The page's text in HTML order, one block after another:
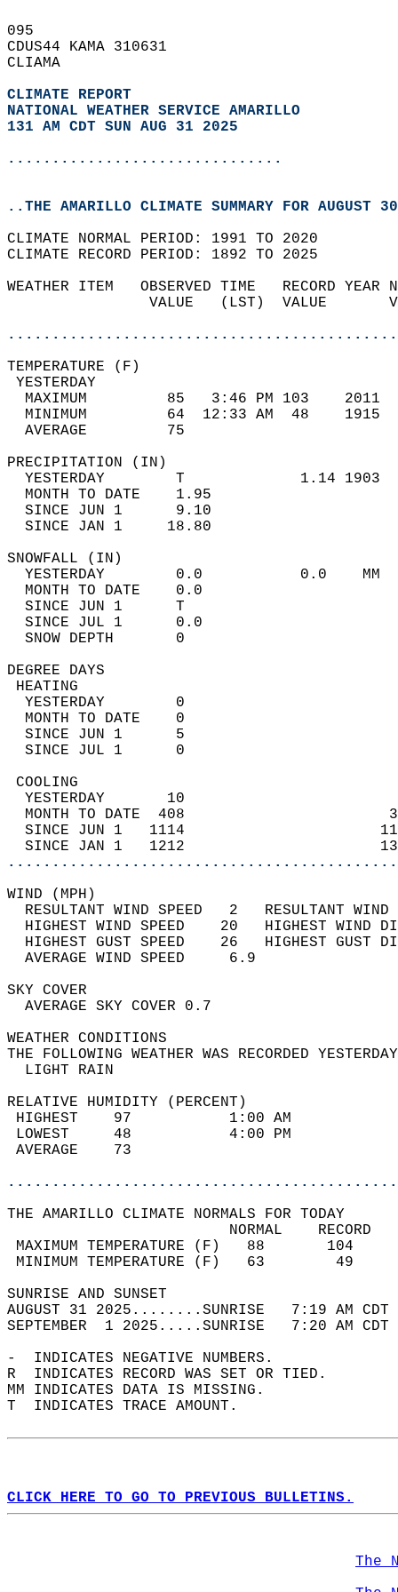
095
CDUS44 KAMA 310631
CLIAMA
CLIMATE REPORT
NATIONAL WEATHER SERVICE AMARILLO
131 AM CDT SUN AUG 31 2025
...............................
..THE AMARILLO CLIMATE SUMMARY FOR AUGUST
CLIMATE NORMAL PERIOD: 1991 TO 2020
CLIMATE RECORD PERIOD: 1892 TO 2025
WEATHER ITEM   OBSERVED TIME   RECORD
VALUE   (LST)  VALUE
MAXIMUM         85   3:46 PM 103
MINIMUM         64  12:33 AM  48
AVERAGE         75
YESTERDAY        T             1.14
MONTH TO DATE    1.95
SINCE JUN 1      9.10
SINCE JAN 1     18.80
YESTERDAY        0.0           0.0
MONTH TO DATE    0.0
SINCE JUN 1      T
SINCE JUL 1      0.0
SNOW DEPTH
DEGREE
YESTERDAY        0
MONTH TO DATE    0
SINCE JUN 1      5
SINCE JUL 1      0
YESTERDAY       10
MONTH TO DATE  408
SINCE JUN 1   1114
SINCE JAN 1   1212
WIND
RESULTANT WIND SPEED   2
HIGHEST WIND SPEED    20   HIGHEST
HIGHEST GUST SPEED    26   HIGHEST
AVERAGE WIND
SKY
AVERAGE SKY
WEATHER
THE FOLLOWING WEATHER WAS
LIGHT
RELATIVE HUMIDITY (PERCENT)
HIGHEST    97
LOWEST     48
THE AMARILLO CLIMATE NORMALS FOR TODAY
MAXIMUM TEMPERATURE
MINIMUM TEMPERATURE
SUNRISE
AUGUST 31 2025........SUNRISE   7:19 AM
SEPTEMBER  1 2025.....SUNRISE   7:20 AM
-  INDICATES NEGATIVE NUMBERS.
R  INDICATES RECORD WAS SET OR TIED.
MM INDICATES DATA IS MISSING.
T  INDICATES TRACE AMOUNT.
CLICK HERE TO GO TO PREVIOUS BULLETINS.
The